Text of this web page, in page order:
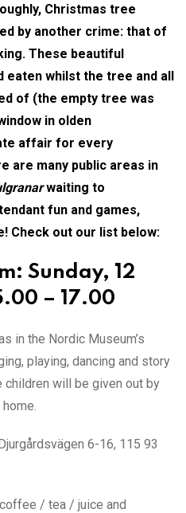
Christmas tree
by another crime: that of
These beautiful
eaten whilst the tree and all
of (the empty tree was
in olden
affair for every
are many public areas in
waiting to
fun and games,
Check out our list below:
Sunday, 12
– 17.00
in the Nordic Museum’s
playing, dancing and story
children will be given out by
6-16, 115 93
/ tea / juice and